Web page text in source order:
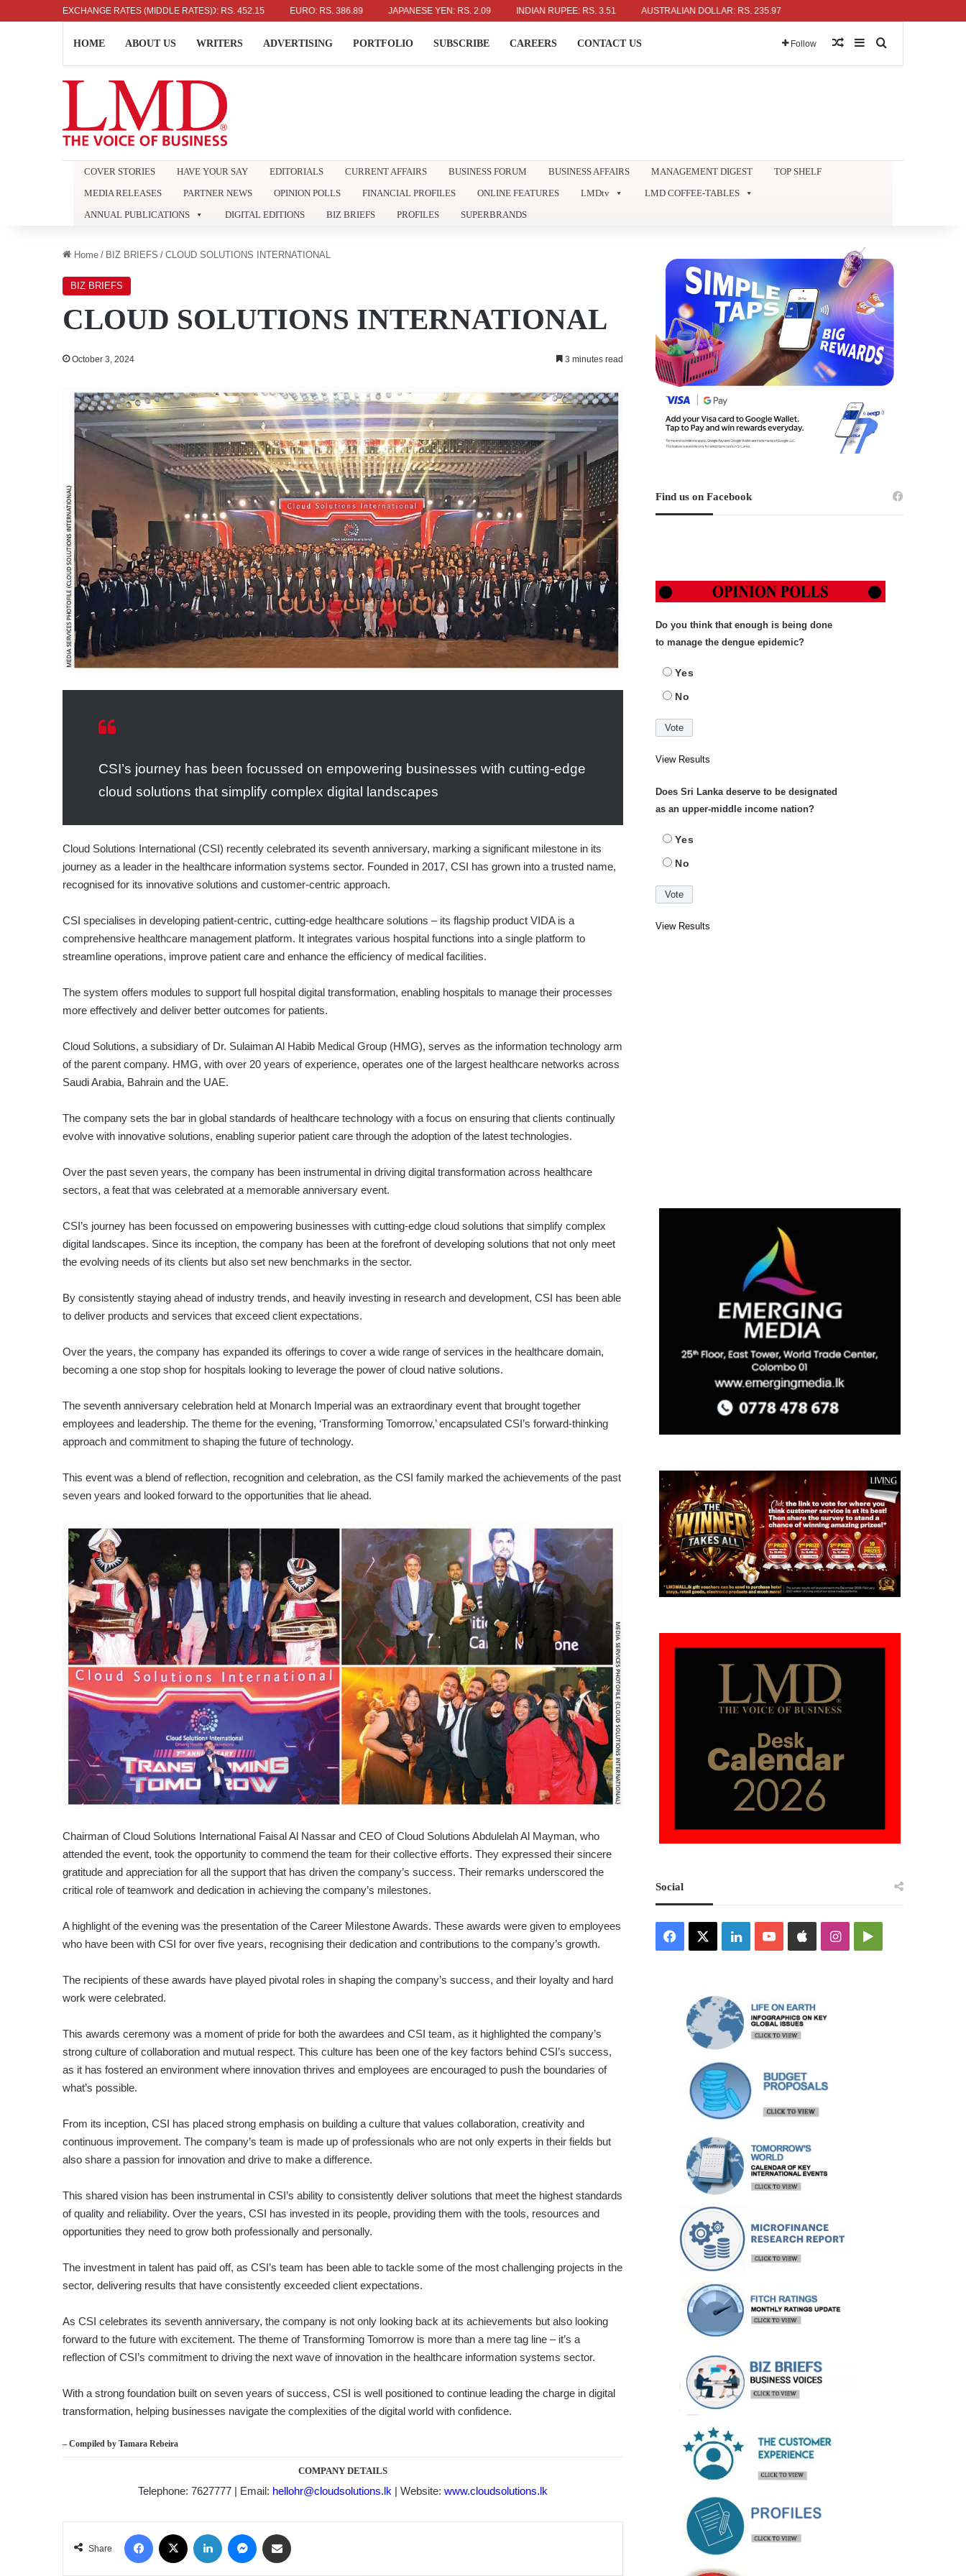
EXCHANGE RATES (MIDDLE RATES)
US DOLLAR: RS. 336.04 UK POUND: RS. 452.15 EURO: RS. 386.89 JAPANESE YEN: RS. 2.09 INDIAN RUPEE: RS. 3.51 AUSTRALIAN DOLLAR: RS. 235.97
HOME ABOUT US WRITERS ADVERTISING PORTFOLIO SUBSCRIBE CAREERS CONTACT US Follow Random Article
Sidebar
COVER STORIES HAVE YOUR SAY EDITORIALS CURRENT AFFAIRS BUSINESS FORUM BUSINESS AFFAIRS MANAGEMENT DIGEST
TOP SHELF
MEDIA RELEASES
PARTNER NEWS OPINION POLLS FINANCIAL PROFILES ONLINE FEATURES LMDtv
LMD COFFEE-TABLES
ANNUAL PUBLICATIONS
DIGITAL EDITIONS BIZ BRIEFS PROFILES SUPERBRANDS
Home / BIZ BRIEFS / CLOUD SOLUTIONS INTERNATIONAL
BIZ BRIEFS
CLOUD SOLUTIONS INTERNATIONAL
October 3, 2024 3 minutes read
CSI’s journey has been focussed on empowering businesses with cutting-edge
cloud solutions that simplify complex digital landscapes
Cloud Solutions International (CSI) recently celebrated its seventh anniversary, marking a significant milestone in its
journey as a leader in the healthcare information systems sector. Founded in 2017, CSI has grown into a trusted name,
recognised for its innovative solutions and customer-centric approach.
CSI specialises in developing patient-centric, cutting-edge healthcare solutions – its flagship product VIDA is a
comprehensive healthcare management platform. It integrates various hospital functions into a single platform to
streamline operations, improve patient care and enhance the efficiency of medical facilities.
The system offers modules to support full hospital digital transformation, enabling hospitals to manage their processes
more effectively and deliver better outcomes for patients.
Cloud Solutions, a subsidiary of Dr. Sulaiman Al Habib Medical Group (HMG), serves as the information technology arm
of the parent company. HMG, with over 20 years of experience, operates one of the largest healthcare networks across
Saudi Arabia, Bahrain and the UAE.
The company sets the bar in global standards of healthcare technology with a focus on ensuring that clients continually
evolve with innovative solutions, enabling superior patient care through the adoption of the latest technologies.
Over the past seven years, the company has been instrumental in driving digital transformation across healthcare
sectors, a feat that was celebrated at a memorable anniversary event.
CSI’s journey has been focussed on empowering businesses with cutting-edge cloud solutions that simplify complex
digital landscapes. Since its inception, the company has been at the forefront of developing solutions that not only meet
the evolving needs of its clients but also set new benchmarks in the sector.
By consistently staying ahead of industry trends, and heavily investing in research and development, CSI has been able
to deliver products and services that exceed client expectations.
Over the years, the company has expanded its offerings to cover a wide range of services in the healthcare domain,
becoming a one stop shop for hospitals looking to leverage the power of cloud native solutions.
The seventh anniversary celebration held at Monarch Imperial was an extraordinary event that brought together
employees and leadership. The theme for the evening, ‘Transforming Tomorrow,’ encapsulated CSI’s forward-thinking
approach and commitment to shaping the future of technology.
This event was a blend of reflection, recognition and celebration, as the CSI family marked the achievements of the past
seven years and looked forward to the opportunities that lie ahead.
Chairman of Cloud Solutions International Faisal Al Nassar and CEO of Cloud Solutions Abdulelah Al Mayman, who
attended the event, took the opportunity to commend the team for their collective efforts. They expressed their sincere
gratitude and appreciation for all the support that has driven the company’s success. Their remarks underscored the
critical role of teamwork and dedication in achieving the company’s milestones.
A highlight of the evening was the presentation of the Career Milestone Awards. These awards were given to employees
who have been with CSI for over five years, recognising their dedication and contributions to the company’s growth.
The recipients of these awards have played pivotal roles in shaping the company’s success, and their loyalty and hard
work were celebrated.
This awards ceremony was a moment of pride for both the awardees and CSI team, as it highlighted the company’s
strong culture of collaboration and mutual respect. This culture has been one of the key factors behind CSI’s success,
as it has fostered an environment where innovation thrives and employees are encouraged to push the boundaries of
what’s possible.
From its inception, CSI has placed strong emphasis on building a culture that values collaboration, creativity and
continuous improvement. The company’s team is made up of professionals who are not only experts in their fields but
also share a passion for innovation and drive to make a difference.
This shared vision has been instrumental in CSI’s ability to consistently deliver solutions that meet the highest standards
of quality and reliability. Over the years, CSI has invested in its people, providing them with the tools, resources and
opportunities they need to grow both professionally and personally.
The investment in talent has paid off, as CSI’s team has been able to tackle some of the most challenging projects in the
sector, delivering results that have consistently exceeded client expectations.
As CSI celebrates its seventh anniversary, the company is not only looking back at its achievements but also looking
forward to the future with excitement. The theme of Transforming Tomorrow is more than a mere tag line – it’s a
reflection of CSI’s commitment to driving the next wave of innovation in the healthcare information systems sector.
With a strong foundation built on seven years of success, CSI is well positioned to continue leading the charge in digital
transformation, helping businesses navigate the complexities of the digital world with confidence.
– Compiled by Tamara Rebeira
COMPANY DETAILS
Telephone: 7627777 | Email: hellohr@cloudsolutions.lk | Website: www.cloudsolutions.lk
Share
Facebook LinkedIn Messenger
Find us on Facebook
Do you think that enough is being done
to manage the dengue epidemic?
Yes
No
View Results
Does Sri Lanka deserve to be designated
as an upper-middle income nation?
Yes
No
View Results
Social
Facebook LinkedInYouTubeAppleInstagramGoogle